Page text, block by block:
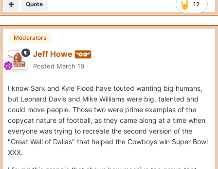
12
Quote
Moderators
Jeff Howe
Posted March 19
I know Sark and Kyle Flood have touted wanting big humans,
but Leonard Davis and Mike Williams were big, talented and
could move people. Those two were prime examples of the
copycat nature of football, as they came along at a time when
everyone was trying to recreate the second version of the
"Great Wall of Dallas" that helped the Cowboys win Super Bowl
XXX.